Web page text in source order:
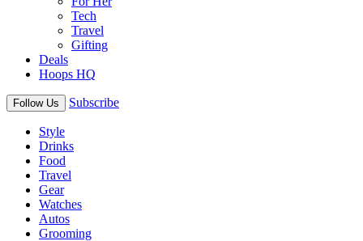
Tech
Travel
Gifting
Deals
Hoops HQ
Follow Us Subscribe
Style
Drinks
Food
Travel
Gear
Watches
Autos
Grooming